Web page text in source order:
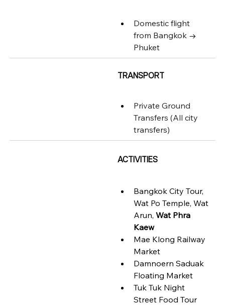
Domestic flight
from Bangkok →
Phuket
TRANSPORT
Private Ground
Transfers (All city
transfers)
ACTIVITIES
Bangkok City Tour,
Wat Po Temple, Wat
Arun, Wat Phra
Kaew
Mae Klong Railway
Market
Damnoern Saduak
Floating Market
Tuk Tuk Night
Street Food Tour